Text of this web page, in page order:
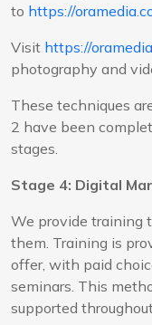
to https://
Visit https://
photography and
These techniques
2 have been
stages.
Stage 4: Digital
We provide training
them. Training is
offer, with paid
seminars. This
supported